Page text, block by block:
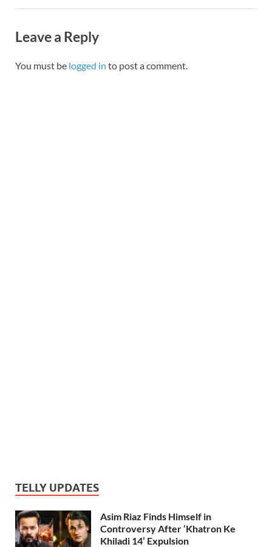
Leave a Reply
You must be logged in to post a comment.
TELLY UPDATES
Asim Riaz Finds Himself in
Controversy After ‘Khatron Ke
Khiladi 14’ Expulsion